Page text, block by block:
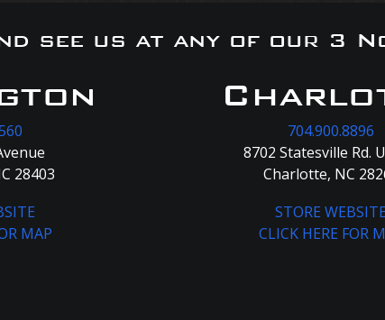
see us at any of our 3
28403
MAP
704.900.8896
8702 Statesville Rd.
Charlotte, NC
STORE WEBSITE
CLICK HERE FOR